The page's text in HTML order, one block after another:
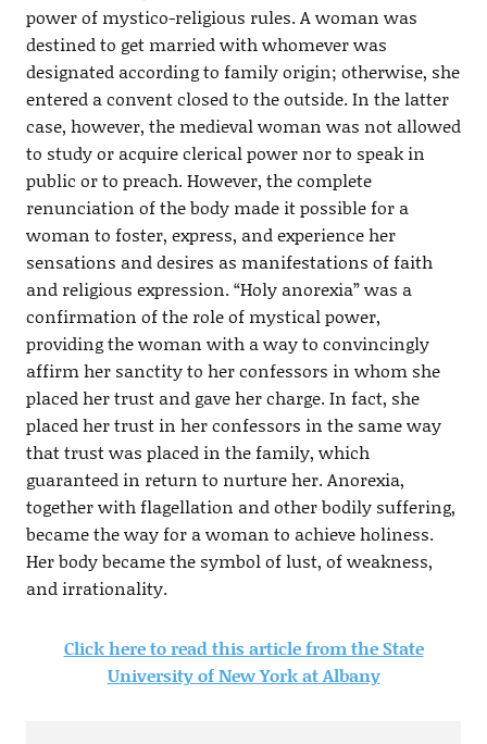
power of mystico-religious rules. A woman was
destined to get married with whomever was
designated according to family origin; otherwise, she
entered a convent closed to the outside. In the latter
case, however, the medieval woman was not allowed
to study or acquire clerical power nor to speak in
public or to preach. However, the complete
renunciation of the body made it possible for a
woman to foster, express, and experience her
sensations and desires as manifestations of faith
and religious expression. “Holy anorexia” was a
confirmation of the role of mystical power,
providing the woman with a way to convincingly
affirm her sanctity to her confessors in whom she
placed her trust and gave her charge. In fact, she
placed her trust in her confessors in the same way
that trust was placed in the family, which
guaranteed in return to nurture her. Anorexia,
together with flagellation and other bodily suffering,
became the way for a woman to achieve holiness.
Her body became the symbol of lust, of weakness,
and irrationality.
Click here to read this article from the State
University of New York at Albany